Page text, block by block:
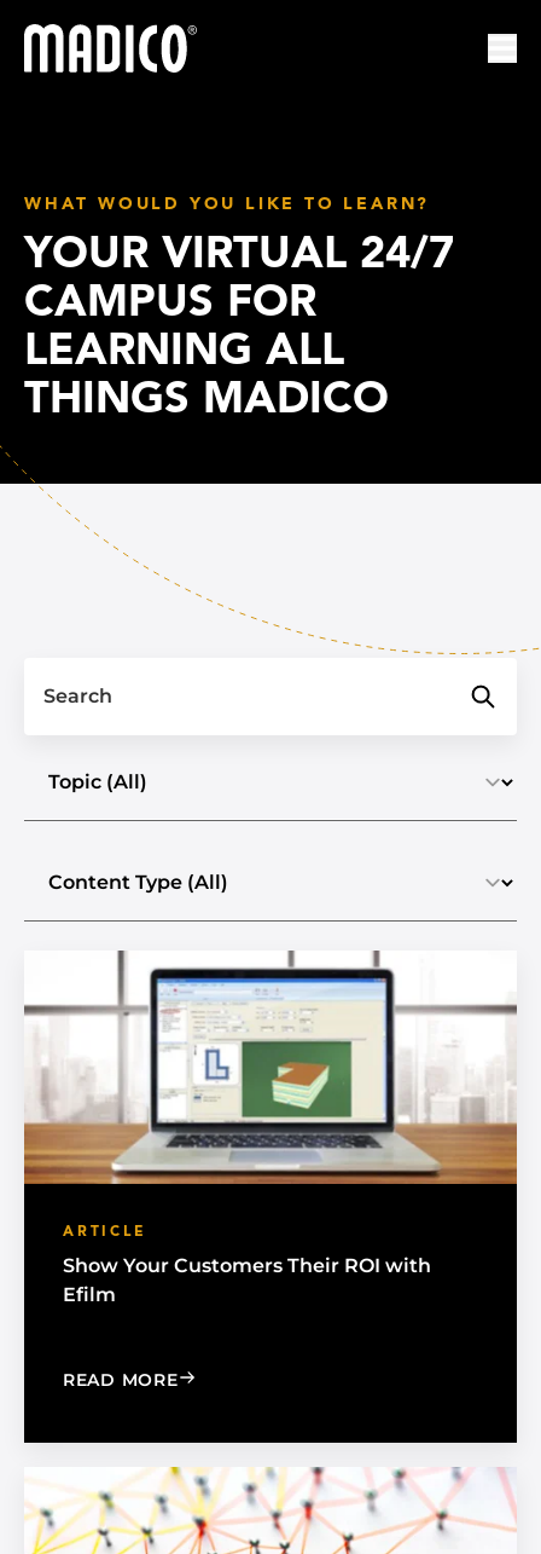
Madico
WHAT WOULD YOU LIKE TO LEARN?
YOUR VIRTUAL 24/7
CAMPUS FOR
LEARNING ALL
THINGS MADICO
ARTICLE
Show Your Customers Their ROI with
Efilm
READ MORE: SHOW YOUR CUSTOMERS THEIR ROI